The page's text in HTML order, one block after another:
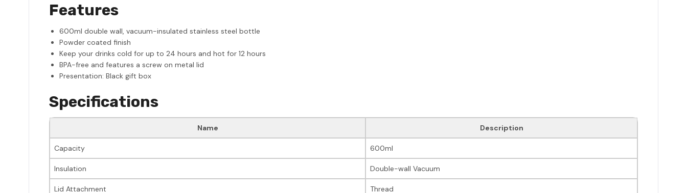
Features
600ml double wall, vacuum-insulated stainless steel bottle
Powder coated finish
Keep your drinks cold for up to 24 hours and hot for 12 hours
BPA-free and features a screw on metal lid
Presentation: Black gift box
Specifications
Name Description
Capacity 600ml
Insulation Double-wall Vacuum
Lid Attachment Thread